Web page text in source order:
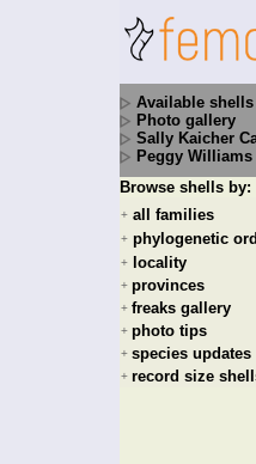
Available shells
Photo gallery
Sally Kaicher
Peggy Williams
Browse shells by:
+ all families
+ phylogenetic
+ locality
+ provinces
+ freaks gallery
+ photo tips
+ species updates
+ record size